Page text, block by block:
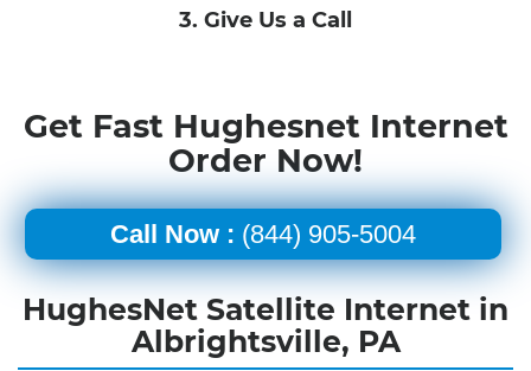
3. Give Us a Call
Get Fast Hughesnet Internet
Order Now!
Call Now : (844) 905-5004
HughesNet Satellite Internet in
Albrightsville, PA